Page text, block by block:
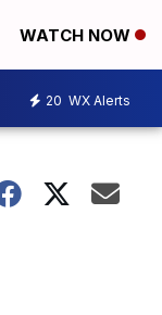
WATCH NOW
20 WX Alerts